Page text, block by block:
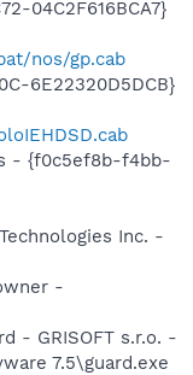
04C2F616BCA7}
nos/gp.cab
6E22320D5DCB}
- {f0c5ef8b-f4bb-
Inc. -
-
- GRISOFT s.r.o. -
7.5\guard.exe